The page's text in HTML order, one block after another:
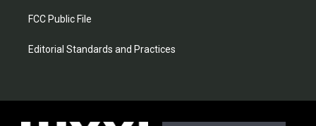
FCC Public File
Editorial Standards and Practices